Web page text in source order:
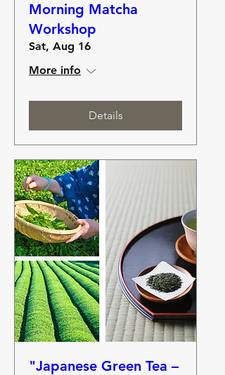
Morning Matcha
Workshop
Sat, Aug 16
More info
Details
"Japanese Green Tea –